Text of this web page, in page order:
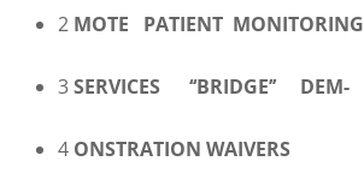
2 MOTE PATIENT MONITORING
3SERVICES ‘‘BRIDGE’’ DEM-
4 ONSTRATION WAIVERS